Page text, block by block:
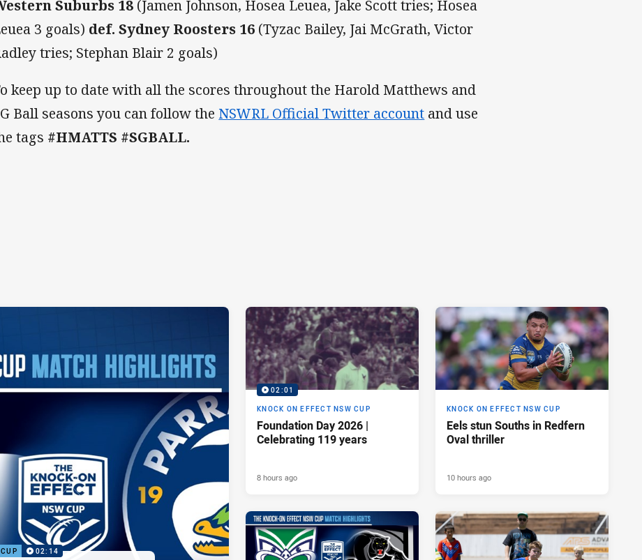
Suburbs 18 (Jamen Johnson, Hosea Leuea, Jake Scott tries; Hosea
3 goals) def. Sydney Roosters 16 (Tyzac Bailey, Jai McGrath, Victor
tries; Stephan Blair 2 goals)
keep up to date with all the scores throughout the Harold Matthews and
Ball seasons you can follow the NSWRL Official Twitter account and use
tags #HMATTS #SGBALL.
02:14
02:01
KNOCK ON EFFECT NSW CUP
Foundation Day 2026 |
Celebrating 119 years
8 hours ago
KNOCK ON EFFECT NSW CUP
Eels stun Souths in Redfern
Oval thriller
10 hours ago